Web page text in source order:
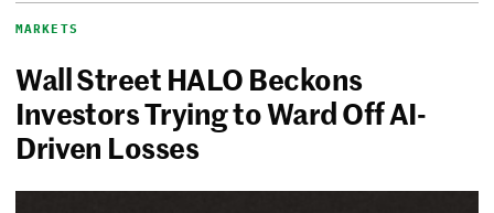
MARKETS
Wall Street HALO Beckons
Investors Trying to Ward Off AI-
Driven Losses